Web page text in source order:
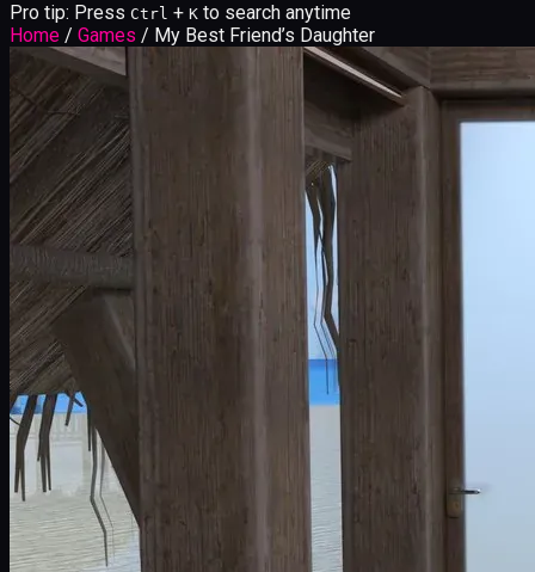
Pro tip: Press Ctrl + K to search anytime
Home / Games / My Best Friend’s Daughter